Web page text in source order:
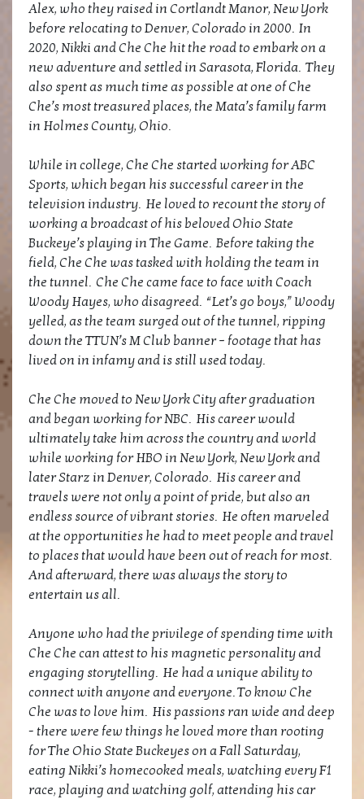
Alex, who they raised in Cortlandt Manor, New York
before relocating to Denver, Colorado in 2000. In
2020, Nikki and Che Che hit the road to embark on a
new adventure and settled in Sarasota, Florida. They
also spent as much time as possible at one of Che
Che’s most treasured places, the Mata’s family farm
in Holmes County, Ohio.
While in college, Che Che started working for ABC
Sports, which began his successful career in the
television industry. He loved to recount the story of
working a broadcast of his beloved Ohio State
Buckeye’s playing in The Game. Before taking the
field, Che Che was tasked with holding the team in
the tunnel. Che Che came face to face with Coach
Woody Hayes, who disagreed. “Let’s go boys,” Woody
yelled, as the team surged out of the tunnel, ripping
down the TTUN’s M Club banner – footage that has
lived on in infamy and is still used today.
Che Che moved to New York City after graduation
and began working for NBC. His career would
ultimately take him across the country and world
while working for HBO in New York, New York and
later Starz in Denver, Colorado. His career and
travels were not only a point of pride, but also an
endless source of vibrant stories. He often marveled
at the opportunities he had to meet people and travel
to places that would have been out of reach for most.
And afterward, there was always the story to
entertain us all.
Anyone who had the privilege of spending time with
Che Che can attest to his magnetic personality and
engaging storytelling. He had a unique ability to
connect with anyone and everyone. To know Che
Che was to love him. His passions ran wide and deep
- there were few things he loved more than rooting
for The Ohio State Buckeyes on a Fall Saturday,
eating Nikki’s homecooked meals, watching every F1
race, playing and watching golf, attending his car